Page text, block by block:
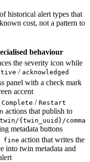
historical alert types that
cost, not a pattern to
behaviour
the severity icon while
/ acknowledged
panel with a check mark
accent
Complete / Restart
actions that publish to
{twin_uuid}/
metadata buttons
fine action that writes the
into twin metadata and